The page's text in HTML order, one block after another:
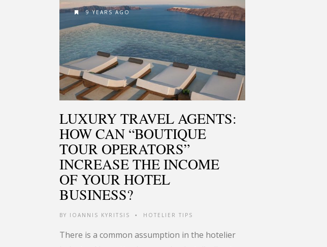
9 YEARS AGO
LUXURY TRAVEL AGENTS:
HOW CAN “BOUTIQUE
TOUR OPERATORS”
INCREASE THE INCOME
OF YOUR HOTEL
BUSINESS?
BY IOANNIS KYRITSIS • HOTELIER TIPS
There is a common assumption in the hotelier